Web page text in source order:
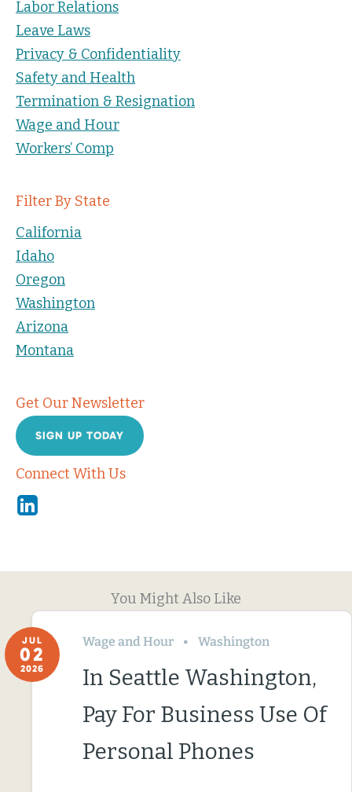
Labor Relations
Leave Laws
Privacy & Confidentiality
Safety and Health
Termination & Resignation
Wage and Hour
Workers’ Comp
Filter By State
California
Idaho
Oregon
Washington
Arizona
Montana
Get Our Newsletter
SIGN UP TODAY
Connect With Us
Linkedin
You Might Also Like
JUL
02
2026
Wage and Hour Washington
In Seattle Washington,
Pay For Business Use Of
Personal Phones